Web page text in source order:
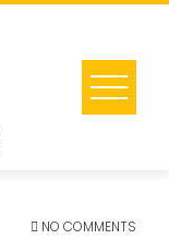
NO COMMENTS